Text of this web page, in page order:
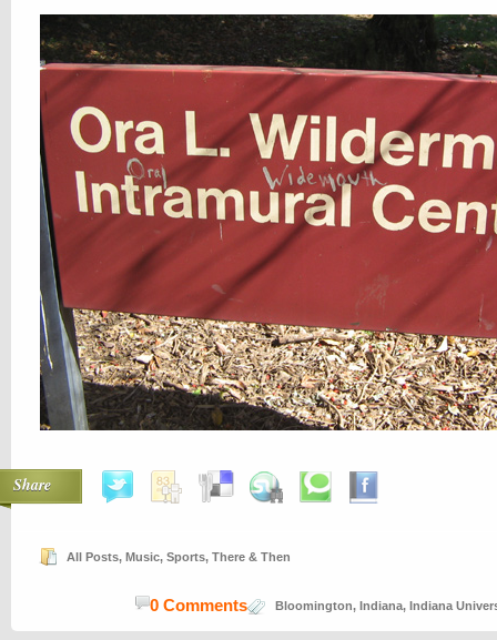
Share
All Posts, Music, Sports, There & Then
Bloomington, Indiana, Indiana
0 Comments